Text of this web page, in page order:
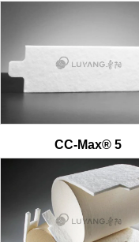
CC-Max® 5